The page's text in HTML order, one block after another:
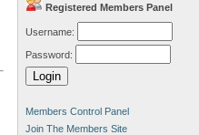
Registered Members Panel
Username:
Password:
Members Control Panel
Join The Members Site